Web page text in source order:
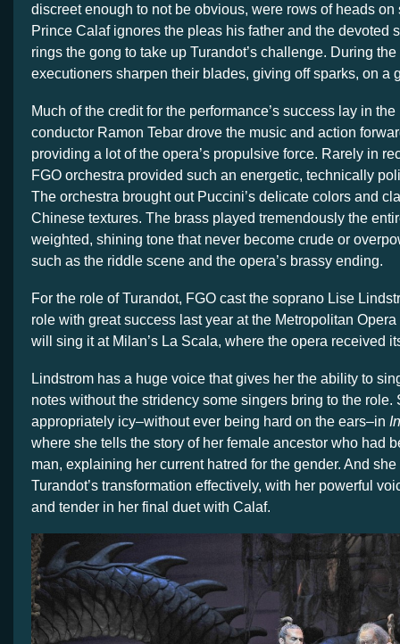
discreet enough to not be obvious, were rows of heads on
Prince Calaf ignores the pleas his father and the devoted
rings the gong to take up Turandot’s challenge. During
executioners sharpen their blades, giving off sparks, on a
Much of the credit for the performance’s success lay in
conductor Ramon Tebar drove the music and action
providing a lot of the opera’s propulsive force. Rarely in
FGO orchestra provided such an energetic, technically
The orchestra brought out Puccini’s delicate colors and
Chinese textures. The brass played tremendously the
weighted, shining tone that never become crude or
such as the riddle scene and the opera’s brassy ending.
For the role of Turandot, FGO cast the soprano Lise
role with great success last year at the Metropolitan
will sing it at Milan’s La Scala, where the opera received
Lindstrom has a huge voice that gives her the ability to
notes without the stridency some singers bring to the role.
appropriately icy–without ever being hard on the ears–in
where she tells the story of her female ancestor who had
man, explaining her current hatred for the gender. And
Turandot’s transformation effectively, with her powerful
and tender in her final duet with Calaf.